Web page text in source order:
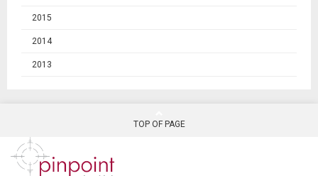
2015
2014
2013
TOP OF PAGE